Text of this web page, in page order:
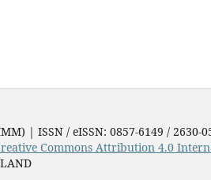
| ISSN / eISSN: 0857-6149 / 2630-
Commons Attribution 4.0